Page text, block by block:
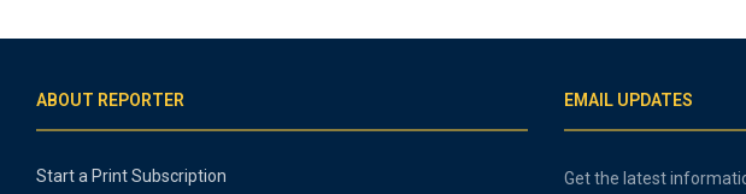
ABOUT REPORTER
Start a Print Subscription
EMAIL UPDATES
Get the latest